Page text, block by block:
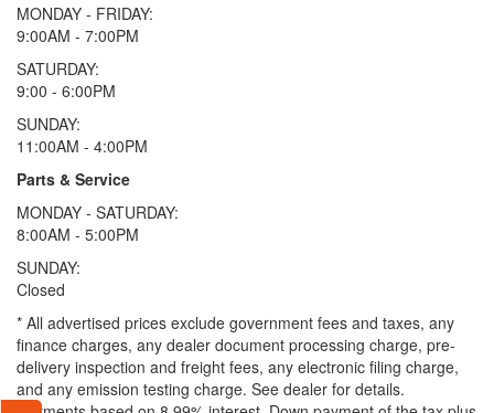
MONDAY - FRIDAY:
9:00AM - 7:00PM
SATURDAY:
9:00 - 6:00PM
SUNDAY:
11:00AM - 4:00PM
Parts & Service
MONDAY - SATURDAY:
8:00AM - 5:00PM
SUNDAY:
Closed
* All advertised prices exclude government fees and taxes, any
finance charges, any dealer document processing charge, pre-
delivery inspection and freight fees, any electronic filing charge,
and any emission testing charge. See dealer for details.